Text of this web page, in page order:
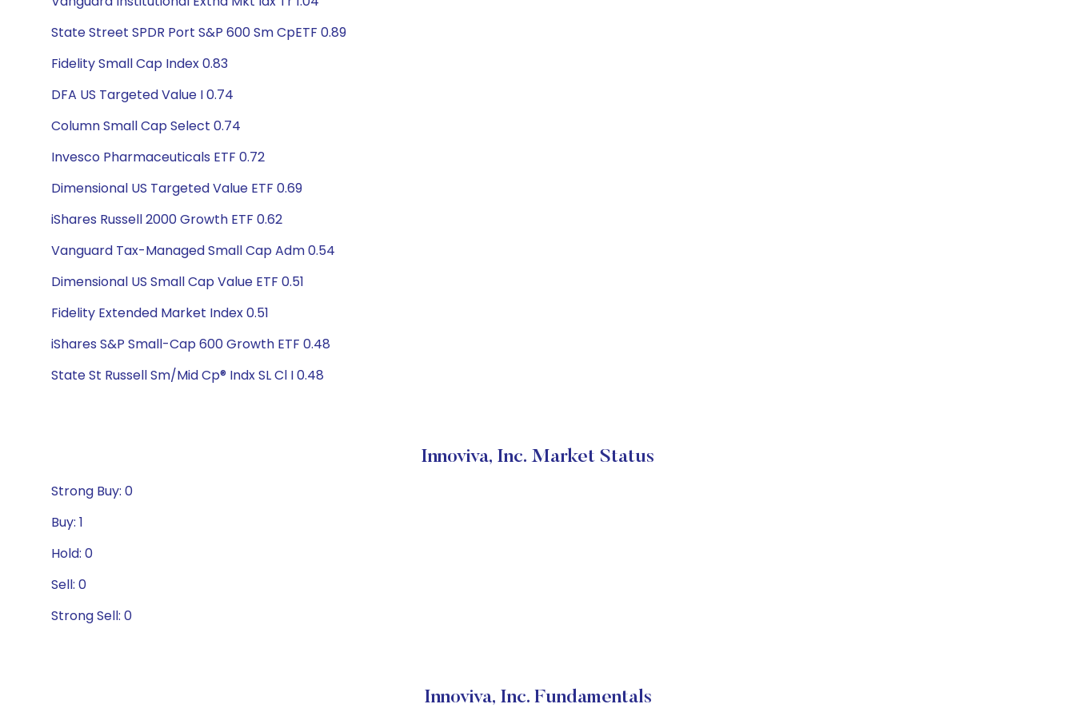
State Street SPDR Port S&P 600 Sm CpETF 0.89
Fidelity Small Cap Index 0.83
DFA US Targeted Value I 0.74
Column Small Cap Select 0.74
Invesco Pharmaceuticals ETF 0.72
Dimensional US Targeted Value ETF 0.69
iShares Russell 2000 Growth ETF 0.62
Vanguard Tax-Managed Small Cap Adm 0.54
Dimensional US Small Cap Value ETF 0.51
Fidelity Extended Market Index 0.51
iShares S&P Small-Cap 600 Growth ETF 0.48
State St Russell Sm/Mid Cp® Indx SL Cl I 0.48
Innoviva, Inc. Market Status
Strong Buy: 0
Buy: 1
Hold: 0
Sell: 0
Strong Sell: 0
Innoviva, Inc. Fundamentals